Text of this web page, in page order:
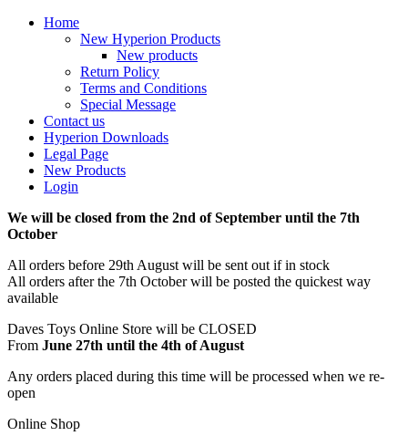
Home
New Hyperion Products
New products
Return Policy
Terms and Conditions
Special Message
Contact us
Hyperion Downloads
Legal Page
New Products
Login
We will be closed from the 2nd of September until the 7th
October
All orders before 29th August will be sent out if in stock
All orders after the 7th October will be posted the quickest way
available
Daves Toys Online Store will be CLOSED
From June 27th until the 4th of August
Any orders placed during this time will be processed when we re-
open
Online Shop